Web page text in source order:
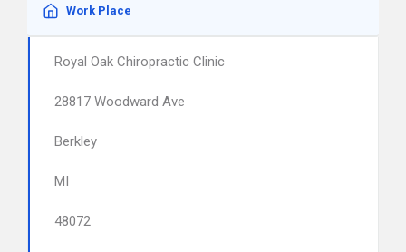
Work Place
Royal Oak Chiropractic Clinic
28817 Woodward Ave
Berkley
MI
48072